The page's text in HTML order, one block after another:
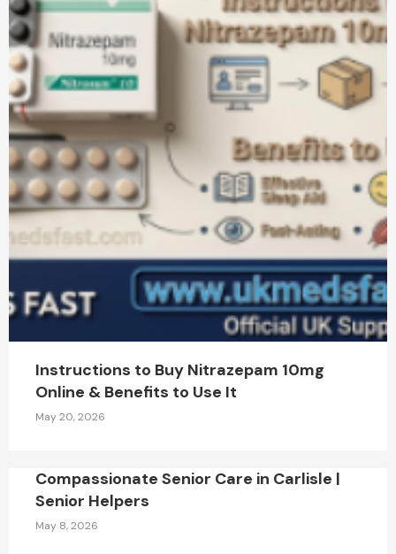
Instructions to Buy Nitrazepam 10mg
Online & Benefits to Use It
May 20, 2026
Compassionate Senior Care in Carlisle |
Senior Helpers
May 8, 2026